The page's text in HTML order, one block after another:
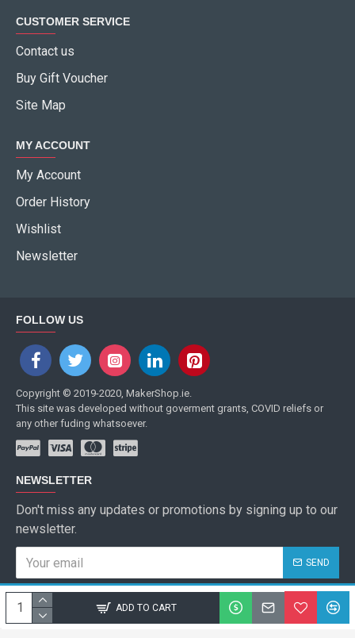
ADD TO CART
CUSTOMER SERVICE
Contact us
Buy Gift Voucher
Site Map
MY ACCOUNT
My Account
Order History
Wishlist
Newsletter
FOLLOW US
Copyright © 2019-2020, MakerShop.ie.
This site was developed without goverment grants, COVID reliefs or
any other fuding whatsoever.
NEWSLETTER
Don't miss any updates or promotions by signing up to our
newsletter.
SEND
I have read and agree to the Privacy Policy